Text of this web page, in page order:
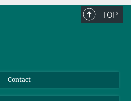
TOP
Contact